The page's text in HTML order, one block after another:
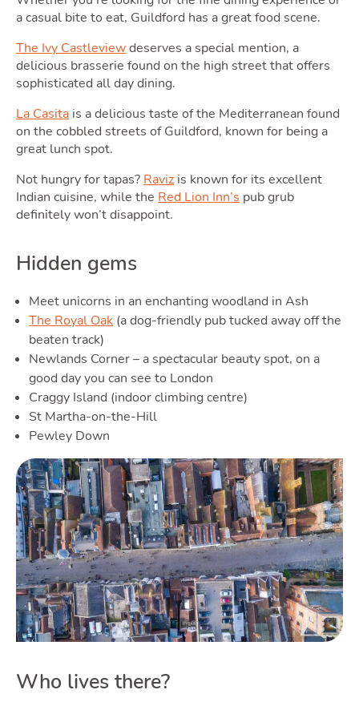
a casual bite to eat, Guildford has a great food scene.
The Ivy Castleviewdeserves a special mention, a
delicious brasserie found on the high street that offers
sophisticated all day dining.
La Casita is a delicious taste of the Mediterranean found
on the cobbled streets of Guildford, known for being a
great lunch spot.
Not hungry for tapas? Raviz is known for its excellent
Indian cuisine, while the Red Lion Inn’s pub grub
definitely won’t disappoint.
Hidden gems
Meet unicorns in an enchanting woodland in Ash
The Royal Oak (a dog-friendly pub tucked away off the
beaten track)
Newlands Corner – a spectacular beauty spot, on a
good day you can see to London
Craggy Island (indoor climbing centre)
St Martha-on-the-Hill
Pewley Down
Who lives there?